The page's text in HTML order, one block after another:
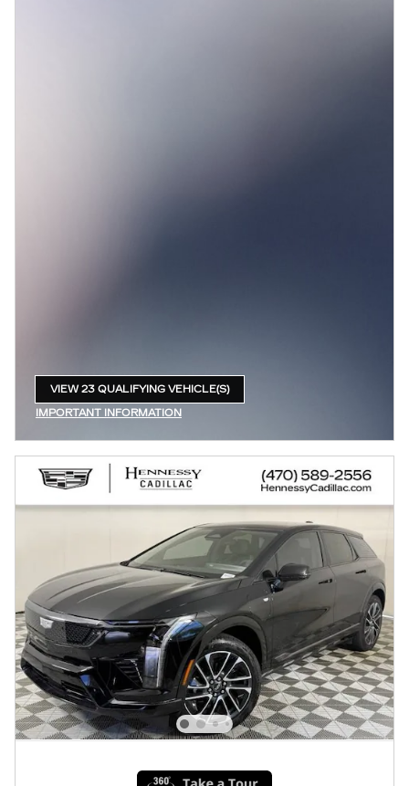
VIEW 23 QUALIFYING VEHICLE(S)
IMPORTANT INFORMATION